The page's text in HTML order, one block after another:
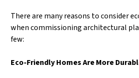
There are many reasons to consider
when commissioning architectural
few:
Eco-Friendly Homes Are More